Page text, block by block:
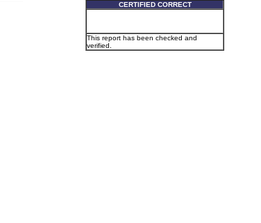
CERTIFIED CORRECT
This report has been checked and
verified.